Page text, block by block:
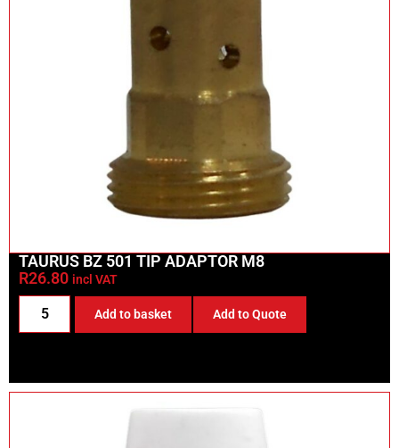
TAURUS BZ 501 TIP ADAPTOR M8
R26.80 incl VAT
Add to basket Add to Quote